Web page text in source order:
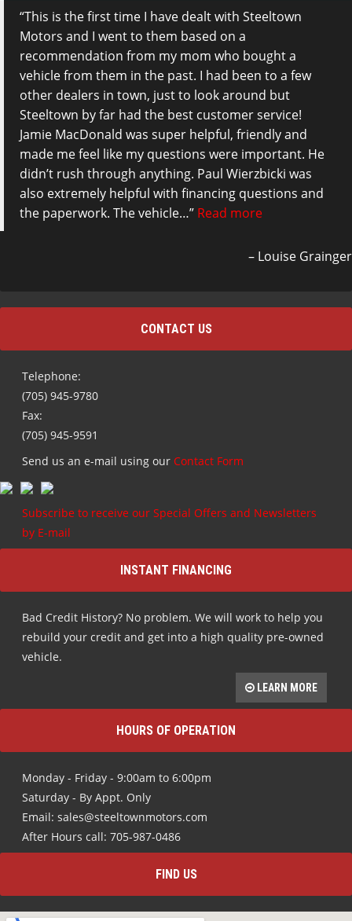
This is the first time I have dealt with Steeltown
Motors and I went to them based on a
recommendation from my mom who bought a
vehicle from them in the past. I had been to a few
other dealers in town, just to look around but
Steeltown by far had the best customer service!
Jamie MacDonald was super helpful, friendly and
made me feel like my questions were important. He
didn’t rush through anything. Paul Wierzbicki was
also extremely helpful with financing questions and
the paperwork. The vehicle… Read more
Louise Grainger
CONTACT US
Telephone:
(705) 945-9780
Fax:
(705) 945-9591
Send us an e-mail using our Contact Form
Subscribe to receive our Special Offers and Newsletters
by E-mail
INSTANT FINANCING
Bad Credit History? No problem. We will work to help you
rebuild your credit and get into a high quality pre-owned
vehicle.
LEARN MORE
HOURS OF OPERATION
Monday - Friday - 9:00am to 6:00pm
Saturday - By Appt. Only
Email: sales@steeltownmotors.com
After Hours call: 705-987-0486
FIND US